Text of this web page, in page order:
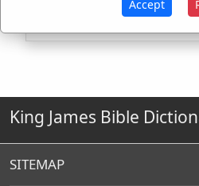
King James Bible
SITEMAP
Accept